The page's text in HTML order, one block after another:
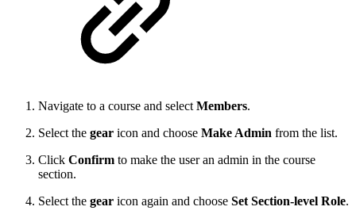
Navigate to a course and select Members.
Select the gear icon and choose Make Admin from the list.
Click Confirm to make the user an admin in the course
section.
Select the gear icon again and choose Set Section-level Role.